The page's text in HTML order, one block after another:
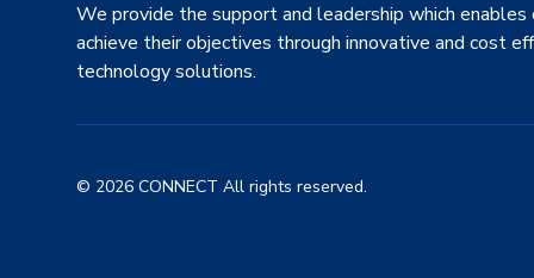
We provide the support and leadership which enables
achieve their objectives through innovative and cost
technology solutions.
© 2026 CONNECT All rights reserved.